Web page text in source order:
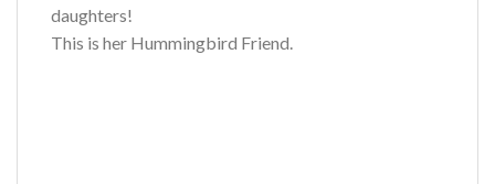
daughters!
This is her Hummingbird Friend.